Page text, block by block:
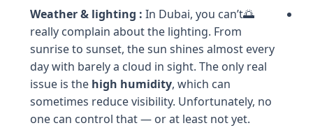
🌅
Weather & lighting : In Dubai, you can’t
really complain about the lighting. From
sunrise to sunset, the sun shines almost every
day with barely a cloud in sight. The only real
issue is the high humidity, which can
sometimes reduce visibility. Unfortunately, no
one can control that — or at least not yet.